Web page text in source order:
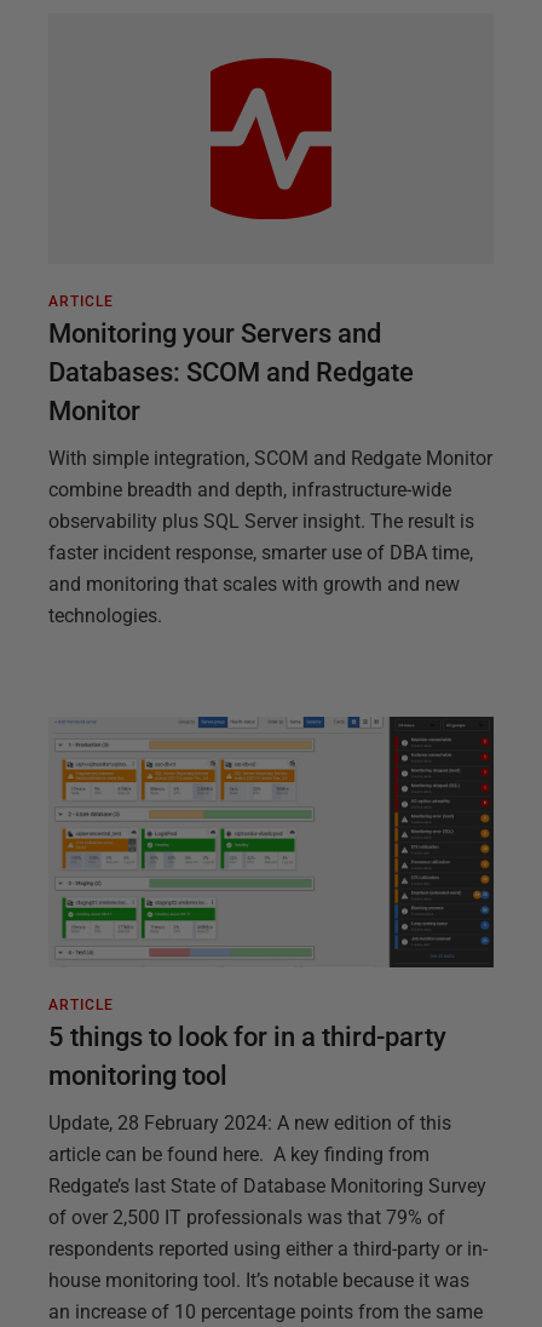
ARTICLE
Monitoring your Servers and
Databases: SCOM and Redgate
Monitor
With simple integration, SCOM and Redgate Monitor
combine breadth and depth, infrastructure-wide
observability plus SQL Server insight. The result is
faster incident response, smarter use of DBA time,
and monitoring that scales with growth and new
technologies.
ARTICLE
5 things to look for in a third-party
monitoring tool
Update, 28 February 2024: A new edition of this
article can be found here. A key finding from
Redgate’s last State of Database Monitoring Survey
of over 2,500 IT professionals was that 79% of
respondents reported using either a third-party or in-
house monitoring tool. It’s notable because it was
an increase of 10 percentage points from the same